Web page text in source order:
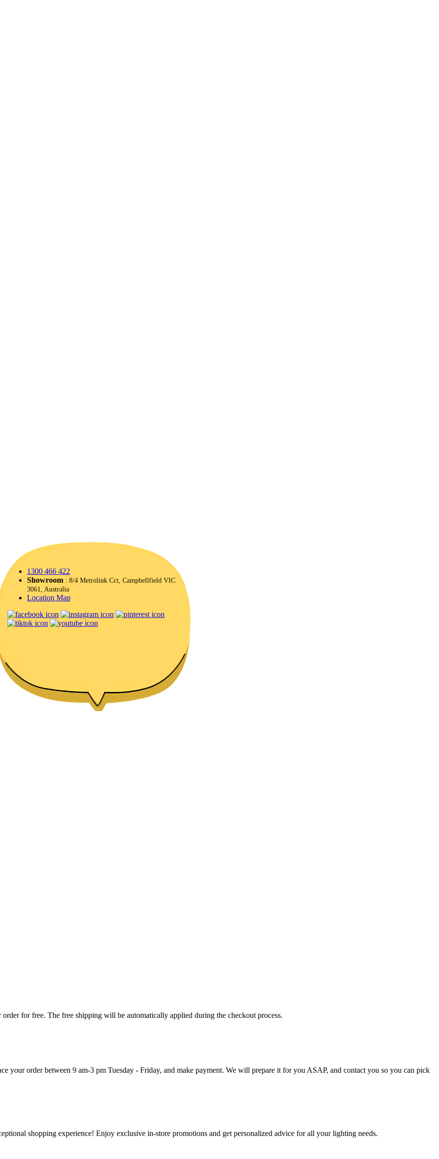
1300 466 422
Showroom : 8/4 Metrolink Cct, Campbellfield VIC
3061, Australia
Location Map
for free. The free shipping will be automatically applied during the checkout process.
your order between 9 am-3 pm Tuesday - Friday, and make payment. We will prepare it for you ASAP, and contact you so you can pick
shopping experience! Enjoy exclusive in-store promotions and get personalized advice for all your lighting needs.